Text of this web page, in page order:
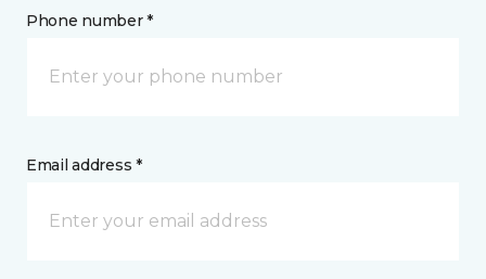
Phone number *
Email address *